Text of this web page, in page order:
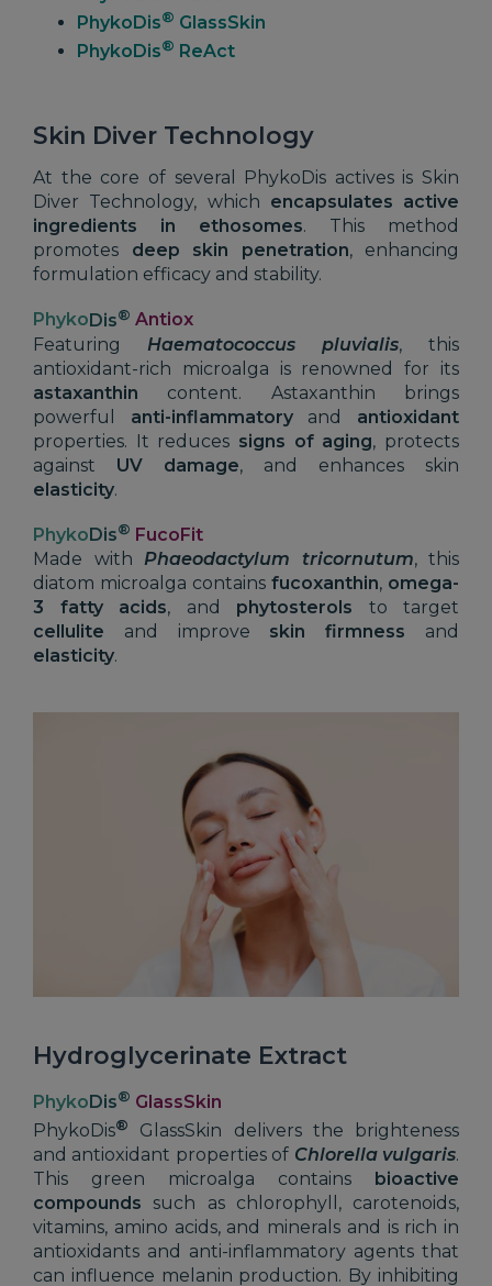
PhykoDis® GlassSkin
PhykoDis® ReAct
Skin Diver Technology
At the core of several PhykoDis actives is Skin
Diver Technology, which encapsulates active
ingredients in
ethosomes. This method
promotes deep skin penetration, enhancing
formulation efficacy and stability.
PhykoDis® Antiox
Featuring Haematococcus pluvialis, this
antioxidant-rich microalga is renowned for its
astaxanthin content. Astaxanthin brings
powerful anti-inflammatoryand antioxidant
properties. It reduces signs of aging, protects
against UV damage, and enhances skin
elasticity.
PhykoDis® FucoFit
Made with Phaeodactylum tricornutum, this
diatom microalga contains fucoxanthin, omega-
3 fatty acids, and phytosterols to target
cellulite and improve skin firmness and
elasticity.
Hydroglycerinate Extract
PhykoDis® GlassSkin
PhykoDis®
GlassSkin delivers the brighteness
and antioxidant properties of Chlorella vulgaris.
This green microalga contains
bioactive
compounds such as chlorophyll, carotenoids,
vitamins, amino acids, and minerals and is rich in
antioxidants and anti-inflammatory agents that
can influence melanin production. By inhibiting